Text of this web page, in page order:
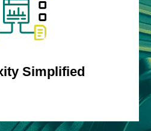
Simplified
data to provide clear
peaks, and troughs.